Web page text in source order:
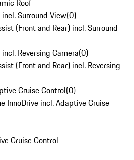
Roof
Surround View(0)
(Front and Rear) incl. Surround
Reversing Camera(0)
(Front and Rear) incl. Reversing
Cruise Control(0)
InnoDrive incl. Adaptive Cruise
Cruise Control